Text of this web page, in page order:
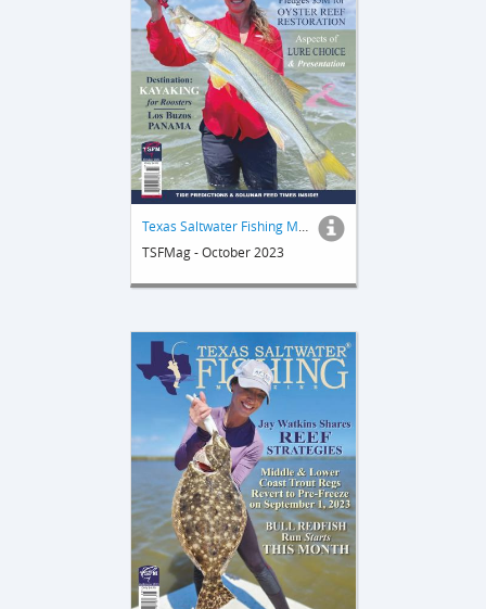
Texas Saltwater Fishing Magazine
TSFMag - October 2023